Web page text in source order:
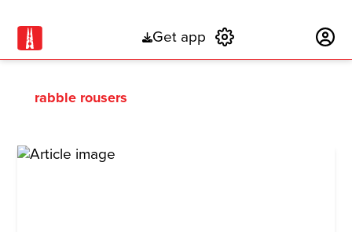
Get app
rabble rousers